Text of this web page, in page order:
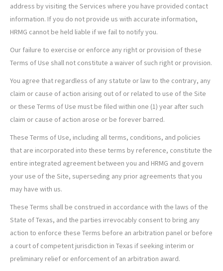
address by visiting the Services where you have provided contact
information. If you do not provide us with accurate information,
HRMG cannot be held liable if we fail to notify you.
Our failure to exercise or enforce any right or provision of these
Terms of Use shall not constitute a waiver of such right or provision.
You agree that regardless of any statute or law to the contrary, any
claim or cause of action arising out of or related to use of the Site
or these Terms of Use must be filed within one (1) year after such
claim or cause of action arose or be forever barred.
These Terms of Use, including all terms, conditions, and policies
that are incorporated into these terms by reference, constitute the
entire integrated agreement between you and HRMG and govern
your use of the Site, superseding any prior agreements that you
may have with us.
These Terms shall be construed in accordance with the laws of the
State of Texas, and the parties irrevocably consent to bring any
action to enforce these Terms before an arbitration panel or before
a court of competent jurisdiction in Texas if seeking interim or
preliminary relief or enforcement of an arbitration award.